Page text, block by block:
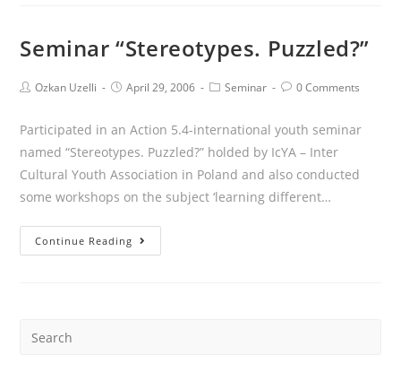
Seminar “Stereotypes. Puzzled?”
Ozkan Uzelli April 29, 2006 Seminar 0 Comments
Participated in an Action 5.4-international youth seminar
named “Stereotypes. Puzzled?” holded by IcYA – Inter
Cultural Youth Association in Poland and also conducted
some workshops on the subject ‘learning different…
Continue Reading